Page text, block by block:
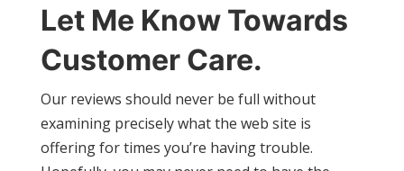
Let Me Know Towards
Customer Care.
Our reviews should never be full without
examining precisely what the web site is
offering for times you’re having trouble.